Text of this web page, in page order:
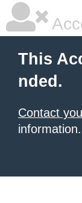
This
nded.
Contact
information.